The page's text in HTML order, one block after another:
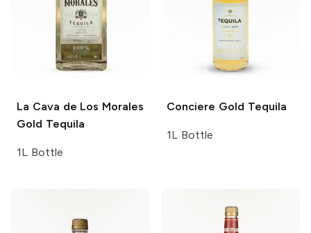
La Cava de Los Morales
Gold Tequila
1L Bottle
Conciere Gold Tequila
1L Bottle